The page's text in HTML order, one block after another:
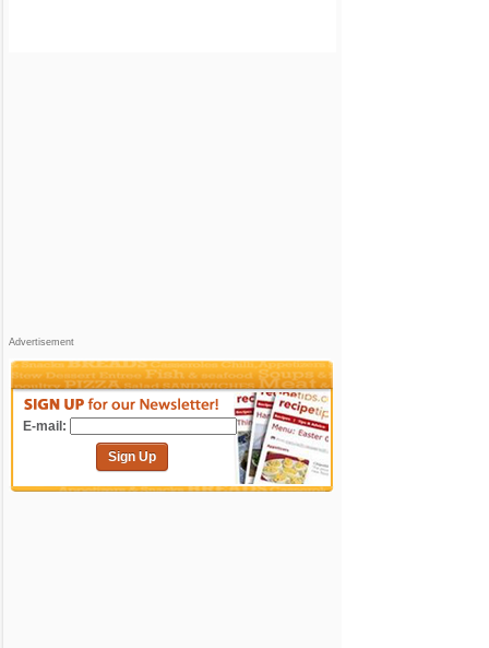
Advertisement
E-mail:
Sign Up